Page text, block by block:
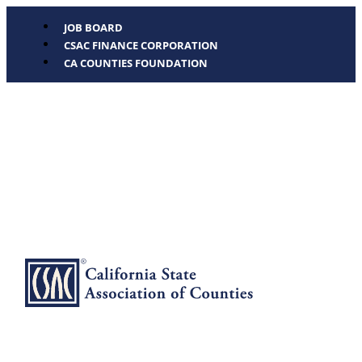
JOB BOARD
CSAC FINANCE CORPORATION
CA COUNTIES FOUNDATION